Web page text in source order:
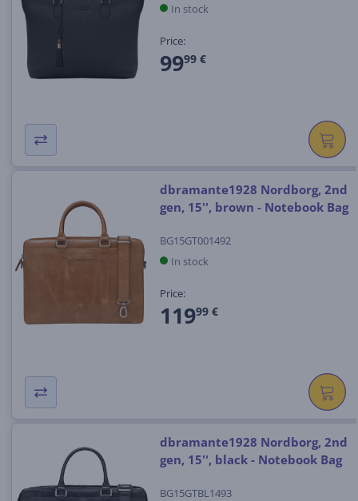
In stock
Price:
9999 €
dbramante1928 Nordborg, 2nd
gen, 15'', brown - Notebook Bag
BG15GT001492
In stock
Price:
11999 €
dbramante1928 Nordborg, 2nd
gen, 15'', black - Notebook Bag
BG15GTBL1493